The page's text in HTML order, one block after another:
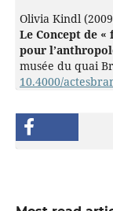
Olivia Kindl
Le Concept de
pour
musée du quai
10.4000/